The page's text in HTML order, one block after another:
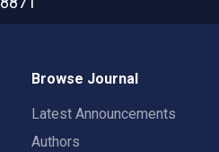
Browse Journal
Latest Announcements
Authors